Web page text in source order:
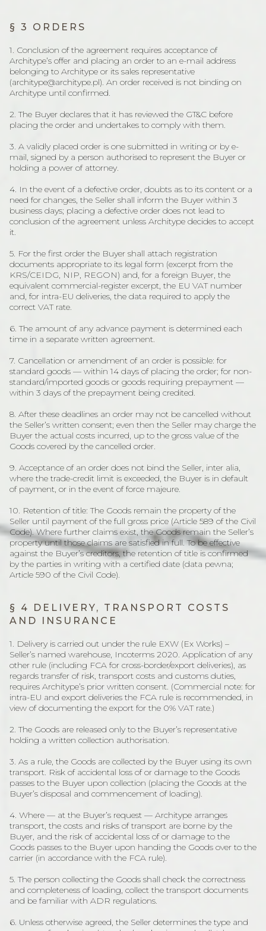
§ 3 ORDERS
1. Conclusion of the agreement requires acceptance of
Architype’s offer and placing an order to an e-mail address
belonging to Architype or its sales representative
(architype@architype.pl). An order received is not binding on
Architype until confirmed.
2. The Buyer declares that it has reviewed the GT&C before
placing the order and undertakes to comply with them.
3. A validly placed order is one submitted in writing or by e-
mail, signed by a person authorised to represent the Buyer or
holding a power of attorney.
4. In the event of a defective order, doubts as to its content or a
need for changes, the Seller shall inform the Buyer within 3
business days; placing a defective order does not lead to
conclusion of the agreement unless Architype decides to accept
it.
5. For the first order the Buyer shall attach registration
documents appropriate to its legal form (excerpt from the
KRS/CEIDG, NIP, REGON) and, for a foreign Buyer, the
equivalent commercial-register excerpt, the EU VAT number
and, for intra-EU deliveries, the data required to apply the
correct VAT rate.
6. The amount of any advance payment is determined each
time in a separate written agreement.
7. Cancellation or amendment of an order is possible: for
standard goods — within 14 days of placing the order; for non-
standard/imported goods or goods requiring prepayment —
within 3 days of the prepayment being credited.
8. After these deadlines an order may not be cancelled without
the Seller’s written consent; even then the Seller may charge the
Buyer the actual costs incurred, up to the gross value of the
Goods covered by the cancelled order.
9. Acceptance of an order does not bind the Seller, inter alia,
where the trade-credit limit is exceeded, the Buyer is in default
of payment, or in the event of force majeure.
10. Retention of title: The Goods remain the property of the
Seller until payment of the full gross price (Article 589 of the Civil
Code). Where further claims exist, the Goods remain the Seller’s
property until those claims are satisfied in full. To be effective
against the Buyer’s creditors, the retention of title is confirmed
by the parties in writing with a certified date (data pewna;
Article 590 of the Civil Code).
§ 4 DELIVERY, TRANSPORT COSTS
AND INSURANCE
1. Delivery is carried out under the rule EXW (Ex Works) –
Seller’s named warehouse, Incoterms 2020. Application of any
other rule (including FCA for cross-border/export deliveries), as
regards transfer of risk, transport costs and customs duties,
requires Architype’s prior written consent. (Commercial note: for
intra-EU and export deliveries the FCA rule is recommended, in
view of documenting the export for the 0% VAT rate.)
2. The Goods are released only to the Buyer’s representative
holding a written collection authorisation.
3. As a rule, the Goods are collected by the Buyer using its own
transport. Risk of accidental loss of or damage to the Goods
passes to the Buyer upon collection (placing the Goods at the
Buyer’s disposal and commencement of loading).
4. Where — at the Buyer’s request — Architype arranges
transport, the costs and risks of transport are borne by the
Buyer, and the risk of accidental loss of or damage to the
Goods passes to the Buyer upon handing the Goods over to the
carrier (in accordance with the FCA rule).
5. The person collecting the Goods shall check the correctness
and completeness of loading, collect the transport documents
and be familiar with ADR regulations.
6. Unless otherwise agreed, the Seller determines the type and